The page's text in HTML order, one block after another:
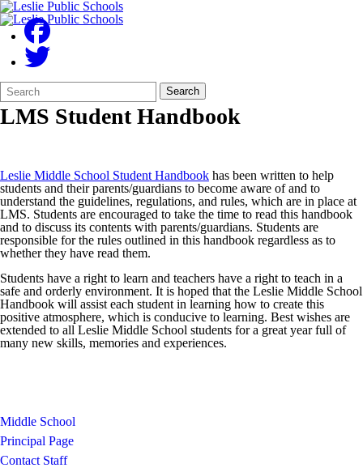
Search
Form
Quick
Search:
Search
LMS Student Handbook
Leslie Middle School Student Handbook has been written to help
students and their parents/guardians to become aware of and to
understand the guidelines, regulations, and rules, which are in place at
LMS. Students are encouraged to take the time to read this handbook
and to discuss its contents with parents/guardians. Students are
responsible for the rules outlined in this handbook regardless as to
whether they have read them.
Students have a right to learn and teachers have a right to teach in a
safe and orderly environment. It is hoped that the Leslie Middle School
Handbook will assist each student in learning how to create this
positive atmosphere, which is conducive to learning. Best wishes are
extended to all Leslie Middle School students for a great year full of
many new skills, memories and experiences.
Middle School
Principal Page
Contact Staff